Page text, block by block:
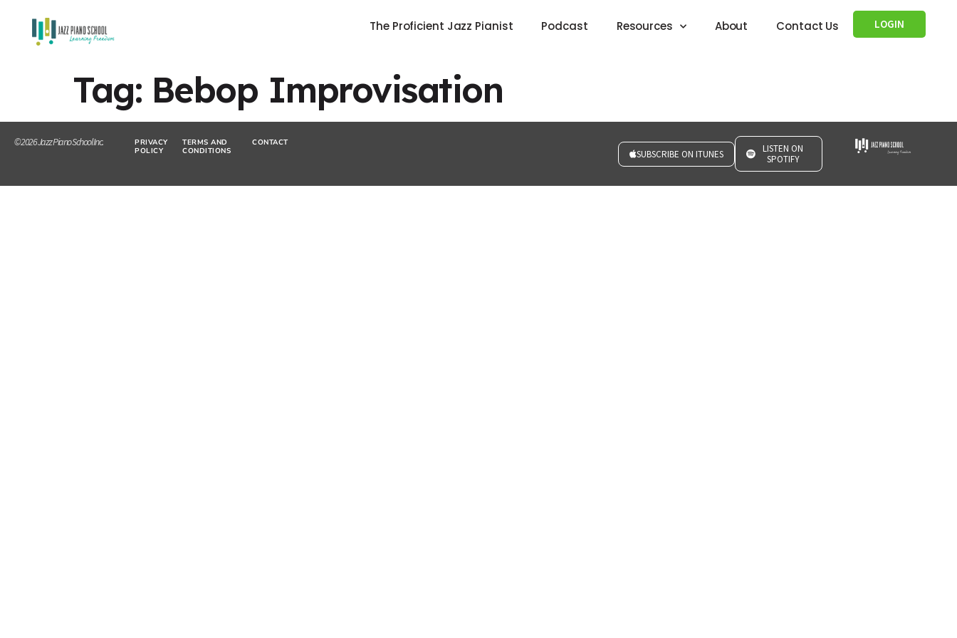
The Proficient Jazz Pianist Podcast Resources About Contact Us LOGIN
Tag: Bebop Improvisation
© 2026 Jazz Piano School Inc.
PRIVACY
POLICY
TERMS AND
CONDITIONS
CONTACT
SUBSCRIBE ON ITUNES
LISTEN ON
SPOTIFY